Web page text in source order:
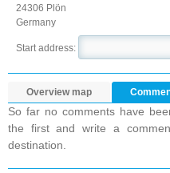
24306 Plön
Germany
Start address:
Overview map
So far no comments have
the first and write a
destination.